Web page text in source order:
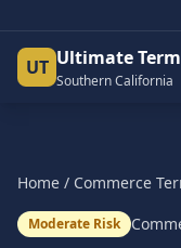
UT Ultimate
Southern California
Home / Commerce
Moderate Risk